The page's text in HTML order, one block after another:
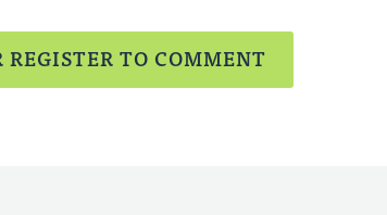
REGISTER TO COMMENT